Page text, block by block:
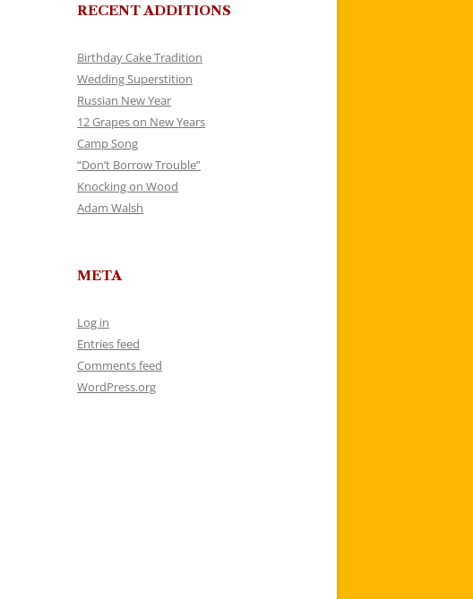
RECENT ADDITIONS
Birthday Cake Tradition
Wedding Superstition
Russian New Year
12 Grapes on New Years
Camp Song
“Don’t Borrow Trouble”
Knocking on Wood
Adam Walsh
META
Log in
Entries feed
Comments feed
WordPress.org